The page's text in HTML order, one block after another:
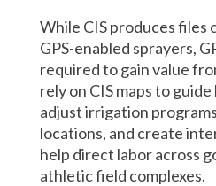
While CIS produces files
GPS-enabled sprayers,
required to gain value
rely on CIS maps to
adjust irrigation
locations, and create
help direct labor across
athletic field complexes.